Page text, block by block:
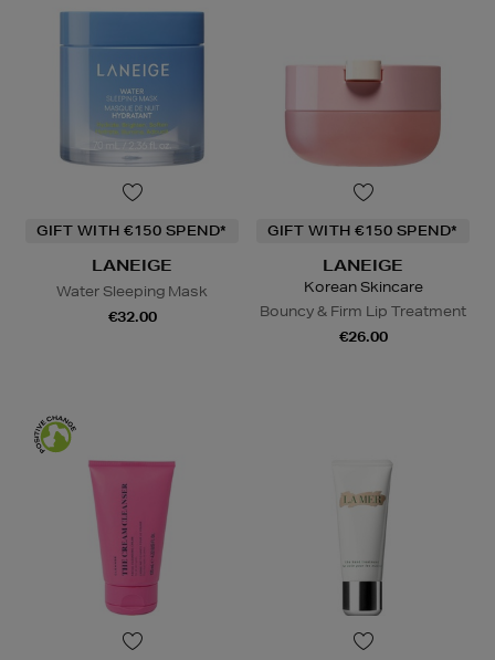
GIFT WITH €150 SPEND*
LANEIGE
Water Sleeping Mask
€32.00
GIFT WITH €150 SPEND*
LANEIGE
Korean Skincare
Bouncy & Firm Lip Treatment
€26.00